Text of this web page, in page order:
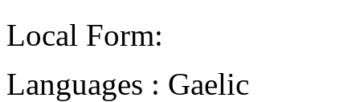
Local Form:
Languages : Gaelic